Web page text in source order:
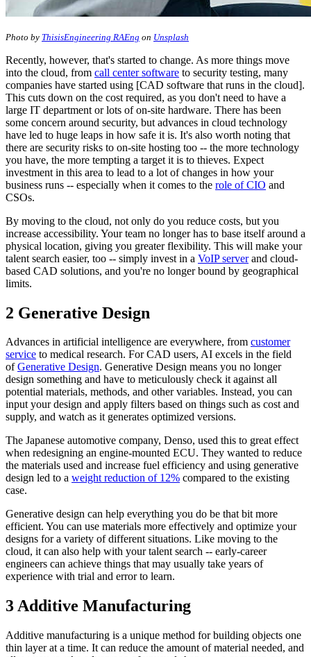
Photo by ThisisEngineering RAEng on Unsplash
Recently, however, that's started to change. As more things move
into the cloud, from call center software to security testing, many
companies have started using [CAD software that runs in the cloud].
This cuts down on the cost required, as you don't need to have a
large IT department or lots of on-site hardware. There has been
some concern around security, but advances in cloud technology
have led to huge leaps in how safe it is. It's also worth noting that
there are security risks to on-site hosting too -- the more technology
you have, the more tempting a target it is to thieves. Expect
investment in this area to lead to a lot of changes in how your
business runs -- especially when it comes to the role of CIO and
CSOs.
By moving to the cloud, not only do you reduce costs, but you
increase accessibility. Your team no longer has to base itself around a
physical location, giving you greater flexibility. This will make your
talent search easier, too -- simply invest in a VoIP serverand cloud-
based CAD solutions, and you're no longer bound by geographical
limits.
2 Generative Design
Advances in artificial intelligence are everywhere, from customer
service to medical research. For CAD users, AI excels in the field
ofGenerative Design. Generative Design means you no longer
design something and have to meticulously check it against all
potential materials, methods, and other variables. Instead, you can
input your design and apply filters based on things such as cost and
supply, and watch as it generates optimized versions.
The Japanese automotive company, Denso, used this to great effect
when redesigning an engine-mounted ECU. They wanted to reduce
the materials used and increase fuel efficiency and using generative
design led to a weight reduction of 12% compared to the existing
case.
Generative design can help everything you do be that bit more
efficient. You can use materials more effectively and optimize your
designs for a variety of different situations. Like moving to the
cloud, it can also help with your talent search -- early-career
engineers can achieve things that may usually take years of
experience with trial and error to learn.
3 Additive Manufacturing
Additive manufacturing is a unique method for building objects one
thin layer at a time. It can reduce the amount of material needed, and